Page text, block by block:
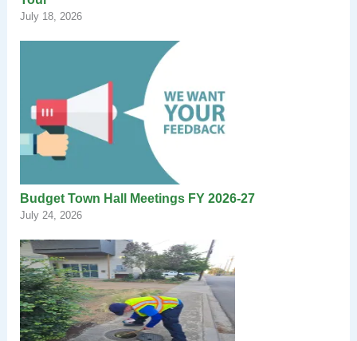
July 18, 2026
Budget Town Hall Meetings FY 2026-27
July 24, 2026